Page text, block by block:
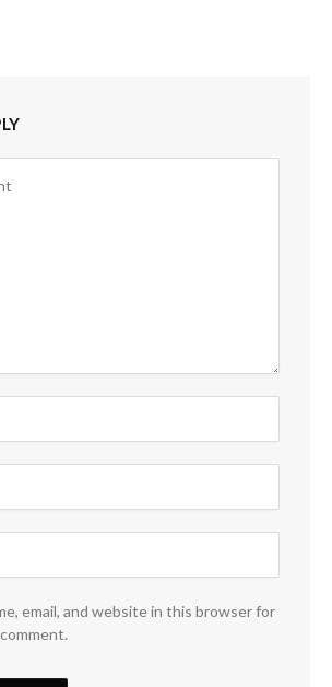
email, and website in this browser for